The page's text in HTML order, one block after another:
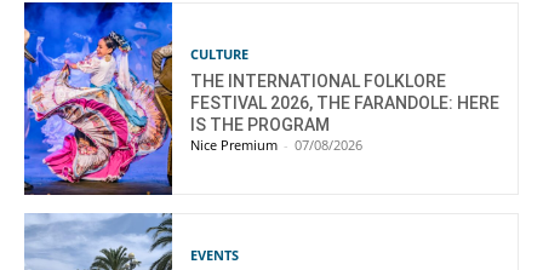
CULTURE
THE INTERNATIONAL FOLKLORE
FESTIVAL 2026, THE FARANDOLE: HERE
IS THE PROGRAM
Nice Premium - 07/08/2026
EVENTS